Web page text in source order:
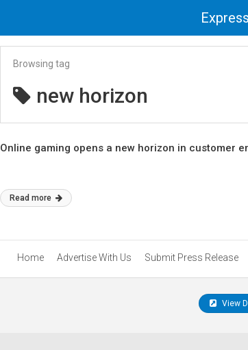
Browsing tag
new horizon
Online gaming opens a new horizon in customer
Read more
Home Advertise With Us Submit Press Release
View